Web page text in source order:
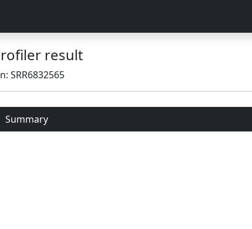
result
SRR6832565
Summary